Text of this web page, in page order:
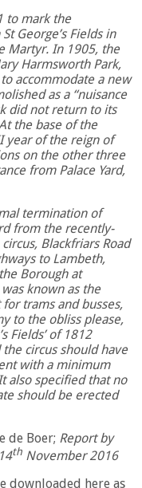
to mark the
George’s Fields in
Martyr. In 1905, the
Harmsworth Park,
accommodate a new
as a “nuisance
did not return to its
the base of the
year of the reign of
on the other three
from Palace Yard,
termination of
from the recently-
Blackfriars Road
to Lambeth,
Borough at
known as the
trams and busses,
to the obliss please,
Fields’ of 1812
circus should have
with a minimum
also specified that no
should be erected
de Boer; Report by
th November 2016
downloaded here as